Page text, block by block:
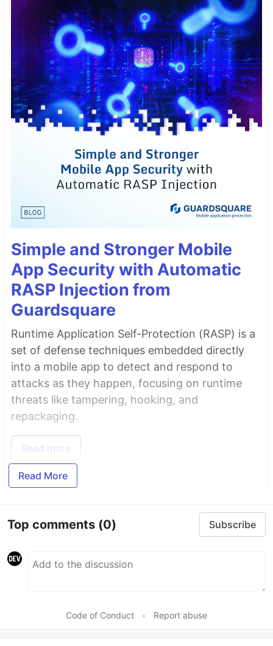
Simple and Stronger Mobile
App Security with Automatic
RASP Injection from
Guardsquare
Runtime Application Self-Protection (RASP) is a
set of defense techniques embedded directly
into a mobile app to detect and respond to
attacks as they happen, focusing on runtime
threats like tampering, hooking, and
repackaging.
Read more
Read More
Top comments (0) Subscribe
Code of Conduct • Report abuse